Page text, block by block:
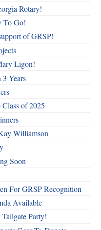
Rotary!
To Go!
of GRSP!
Ligon!
Years
of 2025
Williamson
Soon
For GRSP Recognition
Available
Party!